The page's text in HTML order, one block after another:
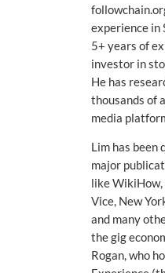
experience in
5+ years of
investor in
He has
thousands of
media
Lim has been
major
like WikiHow,
Vice, New
and many
the gig
Rogan, who